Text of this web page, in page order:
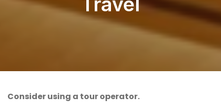
Consider using a tour operator.